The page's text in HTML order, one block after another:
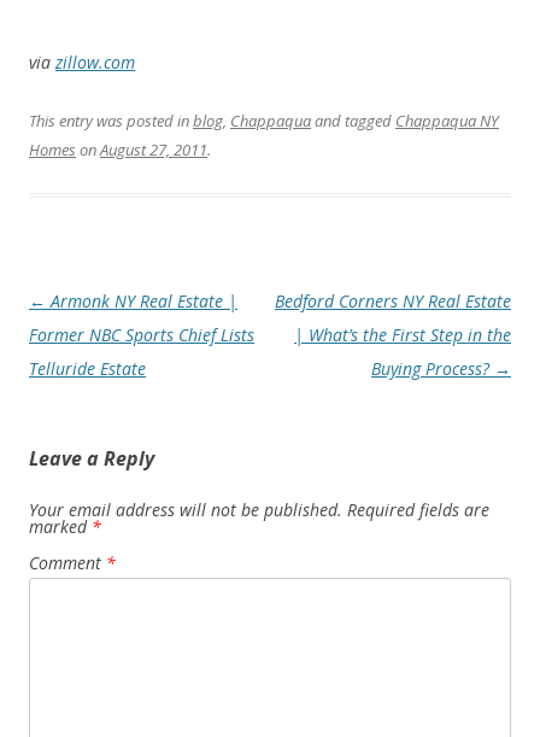
viazillow.com
This entry was posted inblog, Chappaquaand tagged Chappaqua NY
Homes onAugust 27, 2011.
Post
navigation
← Armonk NY Real Estate |
Former NBC Sports Chief Lists
Telluride Estate
Bedford Corners NY Real Estate
| What’s the First Step in the
Buying Process? →
Leave a Reply
Your email address will not be published. Required fields are
marked *
Comment *